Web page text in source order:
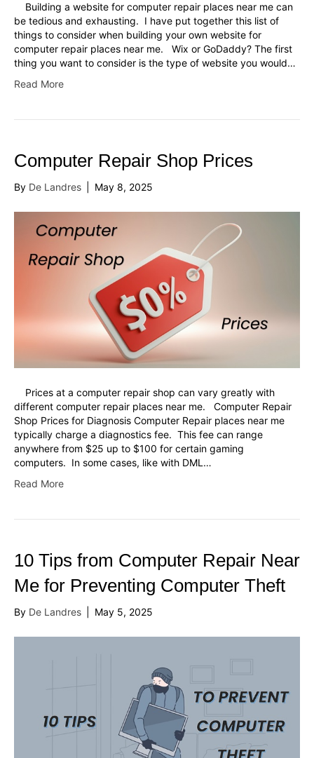
Building a website for computer repair places near me can
be tedious and exhausting. I have put together this list of
things to consider when building your own website for
computer repair places near me. Wix or GoDaddy? The first
thing you want to consider is the type of website you would…
Read More
Computer Repair Shop Prices
By De Landres May 8, 2025
Prices at a computer repair shop can vary greatly with
different computer repair places near me. Computer Repair
Shop Prices for Diagnosis Computer Repair places near me
typically charge a diagnostics fee. This fee can range
anywhere from $25 up to $100 for certain gaming
computers. In some cases, like with DML…
Read More
10 Tips from Computer Repair Near
Me for Preventing Computer Theft
By De Landres May 5, 2025